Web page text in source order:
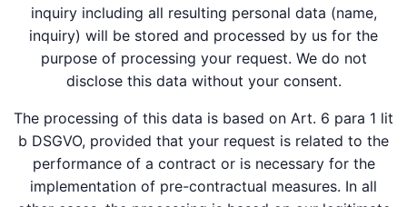
inquiry including all resulting personal data (name,
inquiry) will be stored and processed by us for the
purpose of processing your request. We do not
disclose this data without your consent.
The processing of this data is based on Art. 6 para 1 lit
b DSGVO, provided that your request is related to the
performance of a contract or is necessary for the
implementation of pre-contractual measures. In all